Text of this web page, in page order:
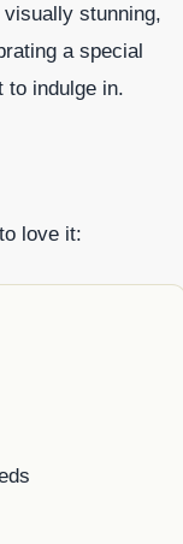
stunning,
a special
indulge in.
love it: